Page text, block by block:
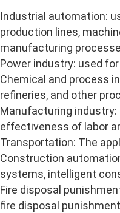
Industrial automation:
production lines,
manufacturing
Power industry: used
Chemical and process
refineries, and other
Manufacturing
effectiveness of labor
Transportation: The
Construction
systems, intelligent
Fire disposal
fire disposal